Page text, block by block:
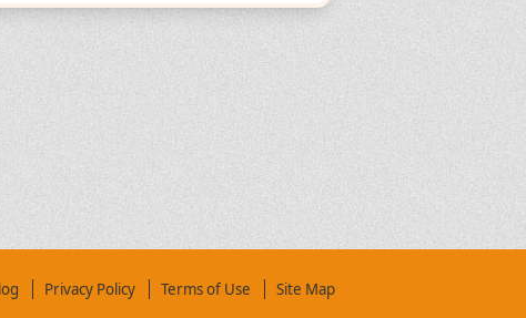
Privacy Policy Terms of Use Site Map